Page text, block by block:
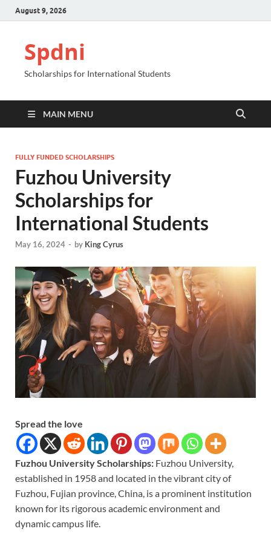
August 9, 2026
Spdni
Scholarships for International Students
MAIN MENU
FULLY FUNDED SCHOLARSHIPS
Fuzhou University
Scholarships for
International Students
May 16, 2024 - by King Cyrus
Spread the love
Fuzhou University Scholarships: Fuzhou University,
established in 1958 and located in the vibrant city of
Fuzhou, Fujian province, China, is a prominent institution
known for its rigorous academic environment and
dynamic campus life.